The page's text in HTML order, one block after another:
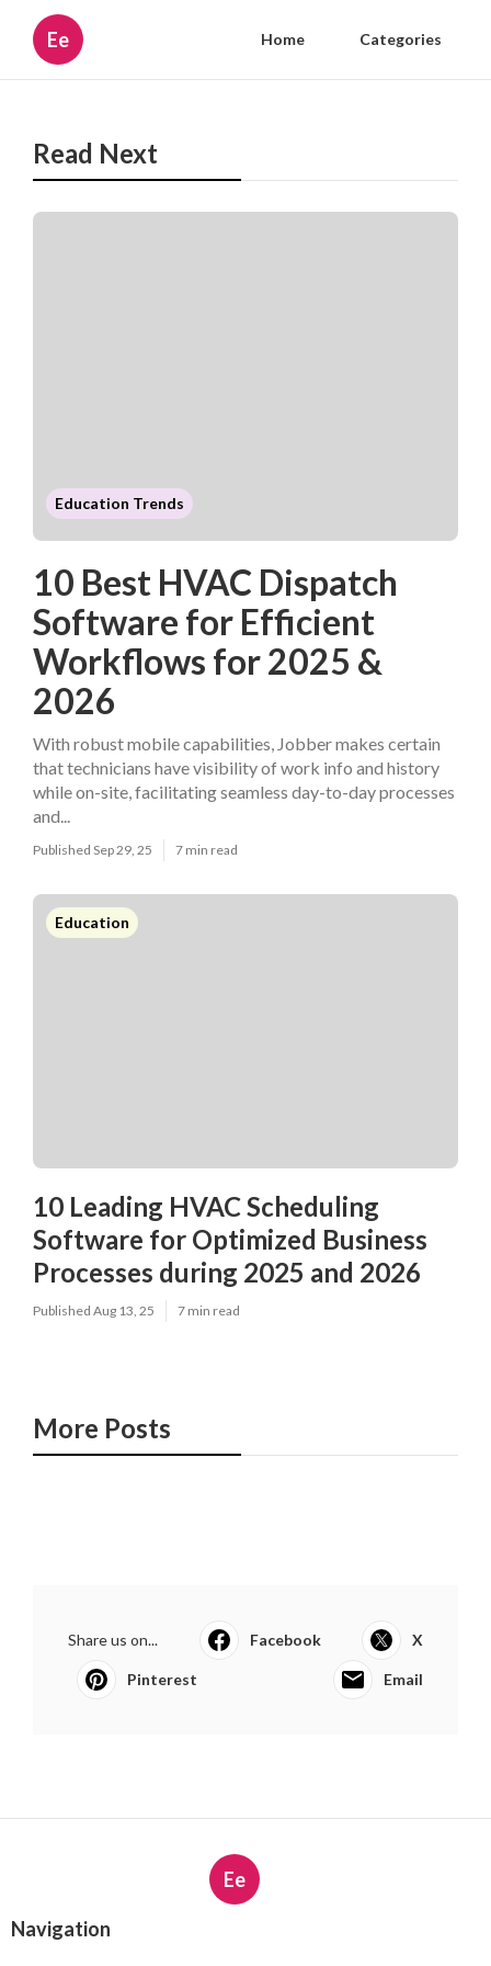
Ee Home Categories
Read Next
Education Trends
10 Best HVAC Dispatch
Software for Efficient
Workflows for 2025 &
2026
With robust mobile capabilities, Jobber makes certain
that technicians have visibility of work info and history
while on-site, facilitating seamless day-to-day processes
and...
Published Sep 29, 25 7 min read
Education
10 Leading HVAC Scheduling
Software for Optimized Business
Processes during 2025 and 2026
Published Aug 13, 25 7 min read
More Posts
Share us on... Facebook X
Pinterest Email
Ee
Navigation